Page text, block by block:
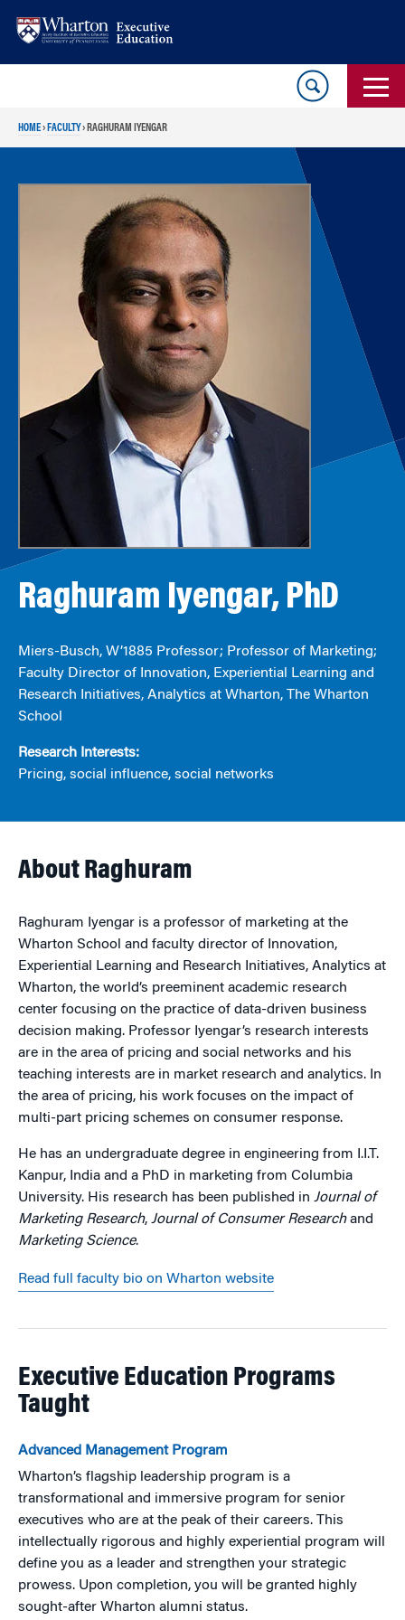
HOME› FACULTY› RAGHURAM IYENGAR
Raghuram Iyengar, PhD
Miers-Busch, W’1885 Professor; Professor of Marketing;
Faculty Director of Innovation, Experiential Learning and
Research Initiatives, Analytics at Wharton, The Wharton
School
Research Interests:
Pricing, social influence, social networks
About Raghuram
Raghuram Iyengar is a professor of marketing at the
Wharton School and faculty director of Innovation,
Experiential Learning and Research Initiatives, Analytics at
Wharton, the world’s preeminent academic research
center focusing on the practice of data-driven business
decision making. Professor Iyengar’s research interests
are in the area of pricing and social networks and his
teaching interests are in market research and analytics. In
the area of pricing, his work focuses on the impact of
multi-part pricing schemes on consumer response.
He has an undergraduate degree in engineering from I.I.T.
Kanpur, India and a PhD in marketing from Columbia
University. His research has been published in Journal of
Marketing Research, Journal of Consumer Researchand
Marketing Science.
Read full faculty bio on Wharton website
Executive Education Programs
Taught
Advanced Management Program
Wharton’s flagship leadership program is a
transformational and immersive program for senior
executives who are at the peak of their careers. This
intellectually rigorous and highly experiential program will
define you as a leader and strengthen your strategic
prowess. Upon completion, you will be granted highly
sought-after Wharton alumni status.